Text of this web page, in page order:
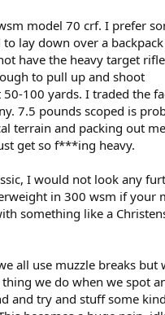
model 70 crf. I prefer
lay down over a
have the heavy target
to pull up and shoot
100 yards. I traded the
7.5 pounds scoped is
terrain and packing out
get so f***ing heavy.
I would not look any
in 300 wsm if your
something like a
all use muzzle breaks but
we do when we spot
and try and stuff some